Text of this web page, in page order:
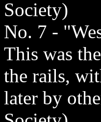
Society)
No. 7 -
This was
the rails,
later by